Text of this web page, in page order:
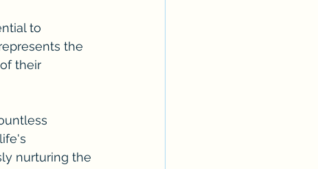
to
the
their
nurturing the